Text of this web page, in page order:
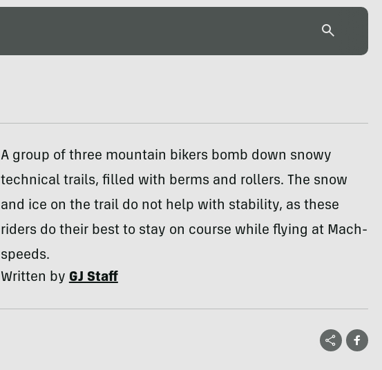
A group of three mountain bikers bomb down snowy
technical trails, filled with berms and rollers. The snow
and ice on the trail do not help with stability, as these
riders do their best to stay on course while flying at Mach-
speeds.
Written byGJ Staff